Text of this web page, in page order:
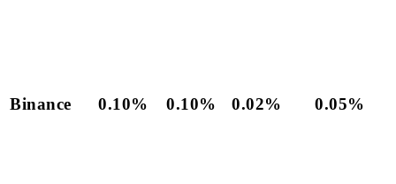
Binance 0.10% 0.10% 0.02% 0.05%